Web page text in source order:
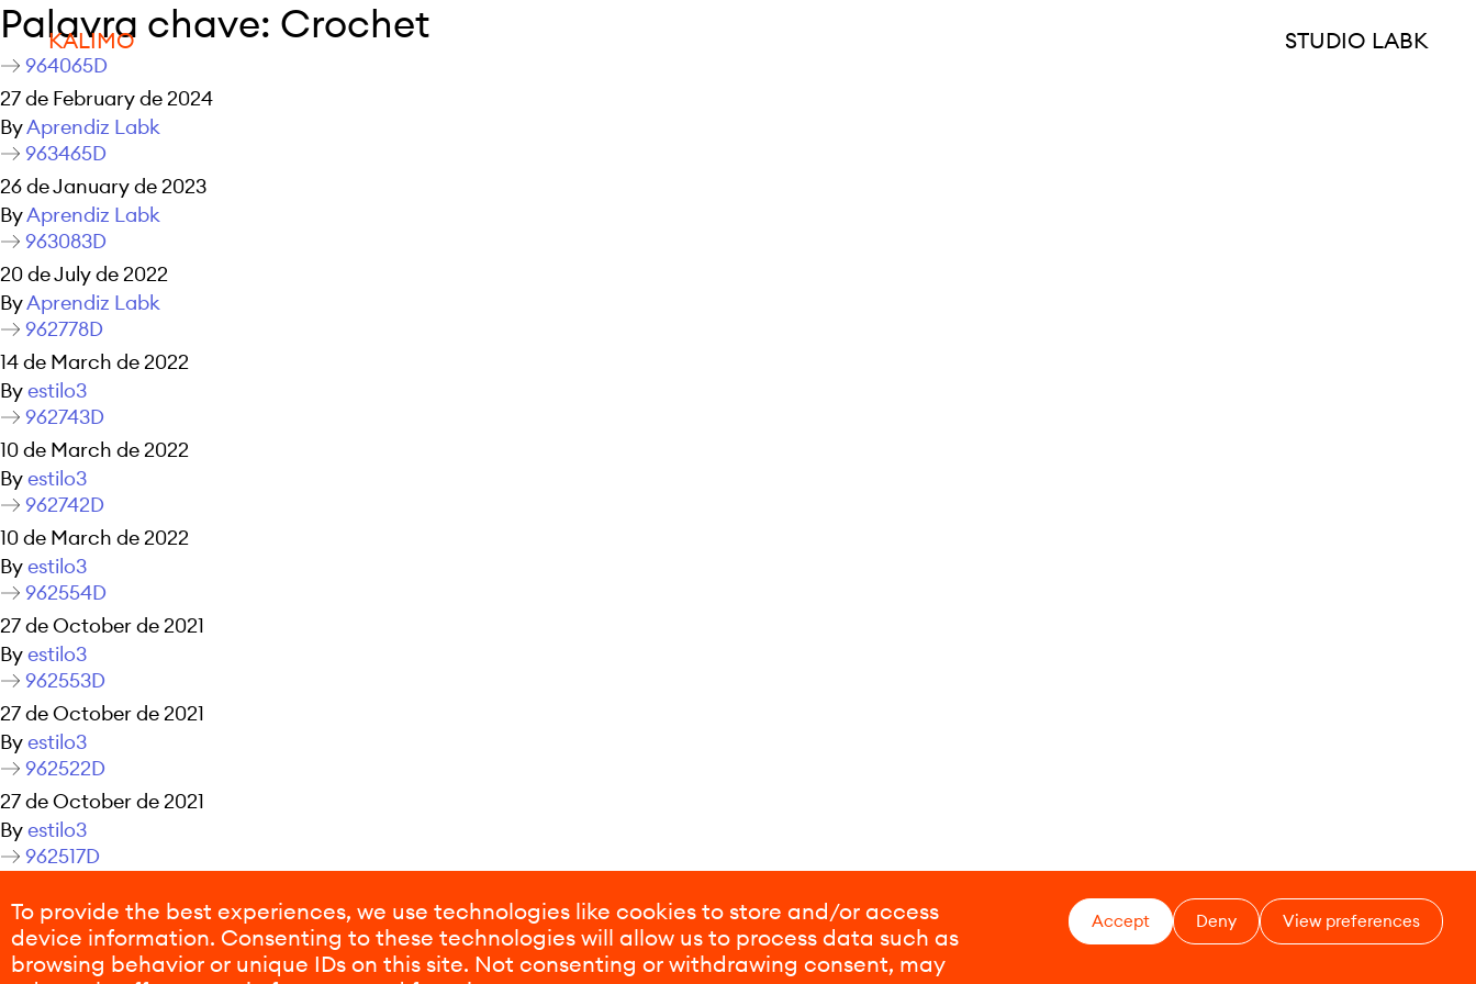
To provide the best experiences, we use technologies like cookies to store and/or access
device information. Consenting to these technologies will allow us to process data such as
browsing behavior or unique IDs on this site. Not consenting or withdrawing consent, may
Accept Deny View preferences
KALIMO STUDIO LABK
Palavra chave: Crochet
964065D
27 de February de 2024
ByAprendiz Labk
963465D
26 de January de 2023
ByAprendiz Labk
963083D
20 de July de 2022
ByAprendiz Labk
962778D
14 de March de 2022
Byestilo3
962743D
10 de March de 2022
Byestilo3
962742D
10 de March de 2022
Byestilo3
962554D
27 de October de 2021
Byestilo3
962553D
27 de October de 2021
Byestilo3
962522D
27 de October de 2021
Byestilo3
962517D
Byestilo3
Posts navigation
Older posts